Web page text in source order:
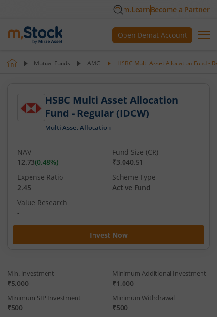
m.LearnBecome a Partner
Open Demat Account
Mutual Funds AMC HSBC Multi Asset Allocation Fund -
HSBC Multi Asset Allocation
Fund - Regular (IDCW)
Multi Asset Allocation
Invest Now
NAV
12.73(0.48%)
Fund Size (CR)
₹3,040.51
Expense Ratio
2.45
Scheme Type
Active Fund
Value Research
-
Min. investment
₹5,000
Minimum Additional Investment
₹1,000
Minimum SIP Investment
₹500
Minimum Withdrawal
₹500